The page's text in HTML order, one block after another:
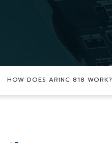
HOW DOES ARINC 818 WORK?